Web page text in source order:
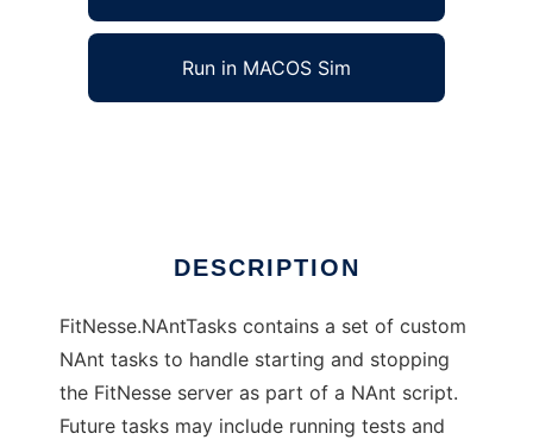
Run in MACOS Sim
DESCRIPTION
FitNesse.NAntTasks contains a set of custom
NAnt tasks to handle starting and stopping
the FitNesse server as part of a NAnt script.
Future tasks may include running tests and